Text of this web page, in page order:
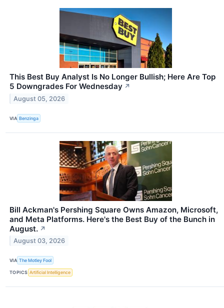
This Best Buy Analyst Is No Longer Bullish; Here Are Top
5 Downgrades For Wednesday ↗
August 05, 2026
VIA Benzinga
Bill Ackman's Pershing Square Owns Amazon, Microsoft,
and Meta Platforms. Here's the Best Buy of the Bunch in
August. ↗
August 03, 2026
VIA The Motley Fool
TOPICS Artificial Intelligence